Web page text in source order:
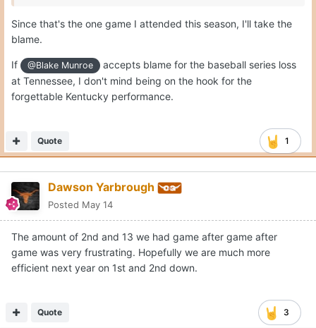
Since that's the one game I attended this season, I'll take the
blame.
If @Blake Munroe
accepts blame for the baseball series loss
at Tennessee, I don't mind being on the hook for the
forgettable Kentucky performance.
1
Quote
Dawson Yarbrough
Posted May 14
The amount of 2nd and 13 we had game after game after
game was very frustrating. Hopefully we are much more
efficient next year on 1st and 2nd down.
3
Quote